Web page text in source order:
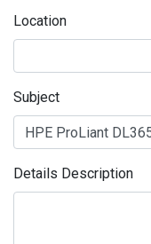
Location
Subject
Details Description